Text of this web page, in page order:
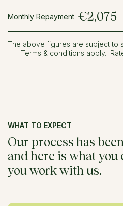
Monthly Repayment €2,075
The above figures are subject to
Terms & conditions apply.
WHAT TO EXPECT
Our process has
and here is what you
you work with us.